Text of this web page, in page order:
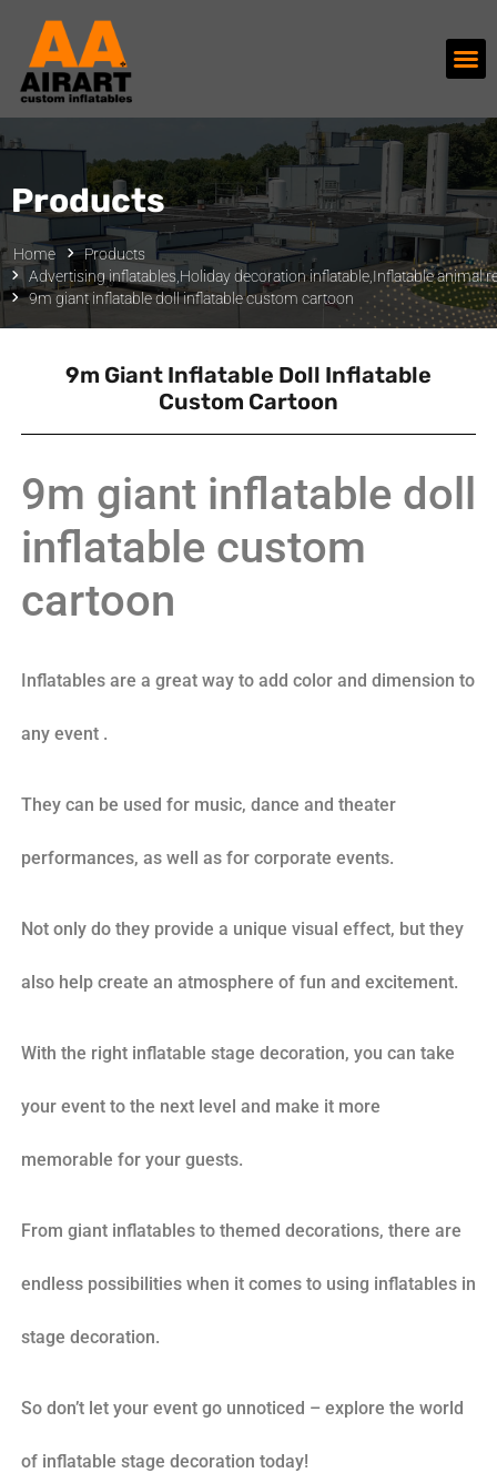
Products
Home
Products
Advertising inflatables, Holiday decoration inflatable, Inflatable animal
9m giant inflatable doll inflatable custom cartoon
9m Giant Inflatable Doll Inflatable
Custom Cartoon
9m giant inflatable doll
inflatable custom
cartoon
Inflatables are a great way to add color and dimension to
any event .
They can be used for music, dance and theater
performances, as well as for corporate events.
Not only do they provide a unique visual effect, but they
also help create an atmosphere of fun and excitement.
With the right inflatable stage decoration, you can take
your event to the next level and make it more
memorable for your guests.
From giant inflatables to themed decorations, there are
endless possibilities when it comes to using inflatables in
stage decoration.
So don’t let your event go unnoticed – explore the world
of inflatable stage decoration today!